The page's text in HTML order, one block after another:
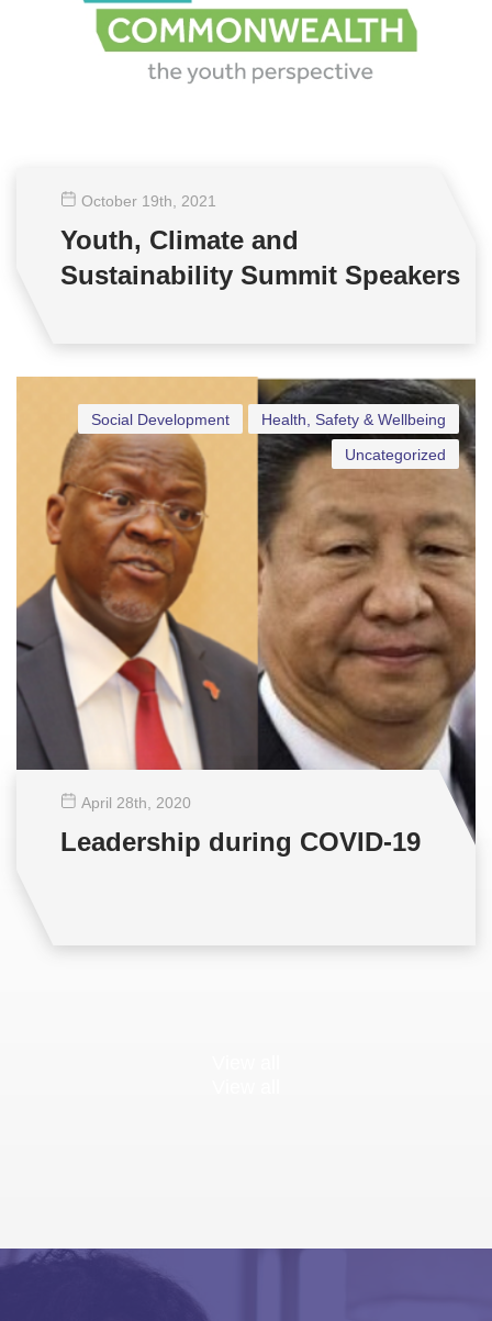
October 19th , 2021
Youth, Climate and
Sustainability Summit Speakers
Health, Safety & Wellbeing
Social Development
Uncategorized
April 28th , 2020
Leadership during COVID-19